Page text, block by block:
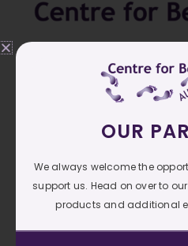
Youth
1x per week,
AntiAge cream daily
OUR
We always welcome the
support us. Head on over to
products and additional